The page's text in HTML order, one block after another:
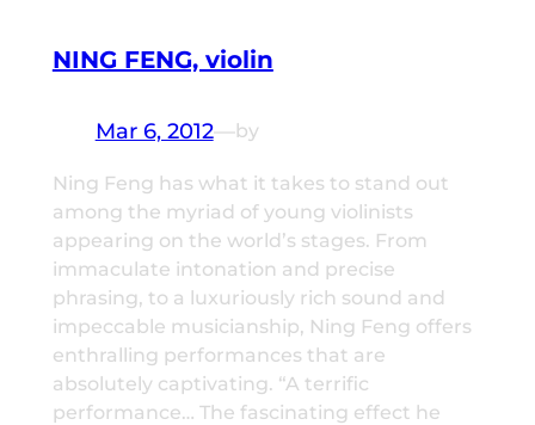
NING FENG, violin
Mar 6, 2012—by
Ning Feng has what it takes to stand out
among the myriad of young violinists
appearing on the world’s stages. From
immaculate intonation and precise
phrasing, to a luxuriously rich sound and
impeccable musicianship, Ning Feng offers
enthralling performances that are
absolutely captivating. “A terrific
performance… The fascinating effect he